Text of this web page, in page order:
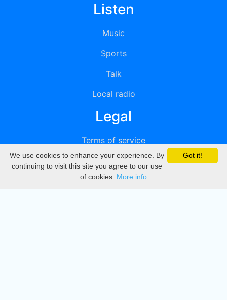
Listen
Music
Sports
Talk
Local radio
Legal
Terms of service
Privacy
DMCA
Got it!
We use cookies to enhance your experience. By
continuing to visit this site you agree to our use
of cookies. More info